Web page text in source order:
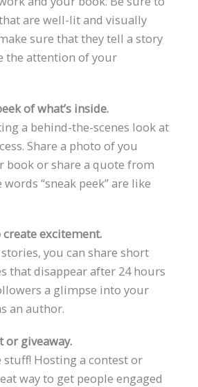
are well-lit and visually
sure that they tell a story
the attention of your
of what’s inside.
a behind-the-scenes look at
Share a photo of you
book or share a quote from
“sneak peek” are like
excitement.
you can share short
that disappear after 24 hours
a glimpse into your
an author.
or giveaway.
stuff! Hosting a contest or
way to get people engaged